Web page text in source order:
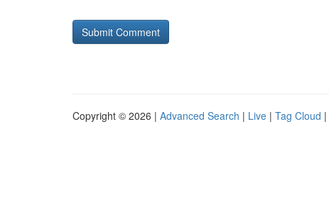
Copyright © 2026 | Advanced Search | Live | Tag Cloud |